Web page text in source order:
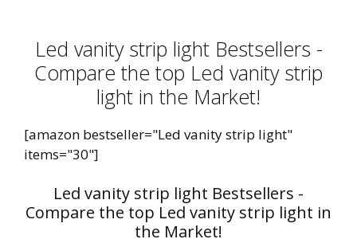
Led vanity strip light Bestsellers -
Compare the top Led vanity strip
light in the Market!
[amazon bestseller="Led vanity strip light"
items="30"]
Led vanity strip light Bestsellers -
Compare the top Led vanity strip light in
the Market!